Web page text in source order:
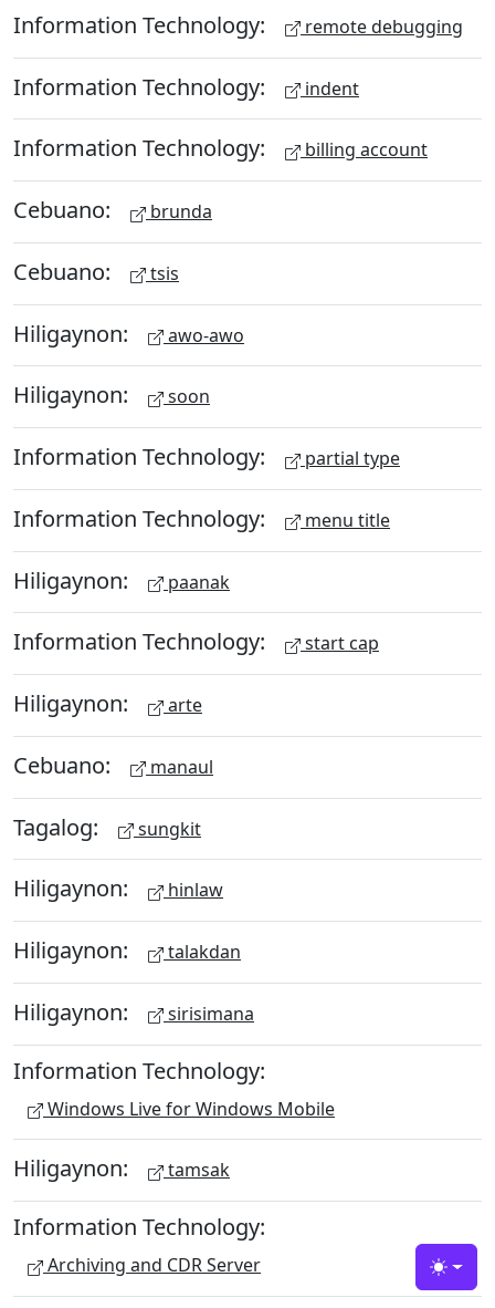
Information Technology: remote debugging
Information Technology: indent
Information Technology: billing account
Cebuano: brunda
Cebuano: tsis
Hiligaynon: awo-awo
Hiligaynon: soon
Information Technology: partial type
Information Technology: menu title
Hiligaynon: paanak
Information Technology: start cap
Hiligaynon: arte
Cebuano: manaul
Tagalog: sungkit
Hiligaynon: hinlaw
Hiligaynon: talakdan
Hiligaynon: sirisimana
Information Technology:
Windows Live for Windows Mobile
Hiligaynon: tamsak
Information Technology:
Archiving and CDR Server